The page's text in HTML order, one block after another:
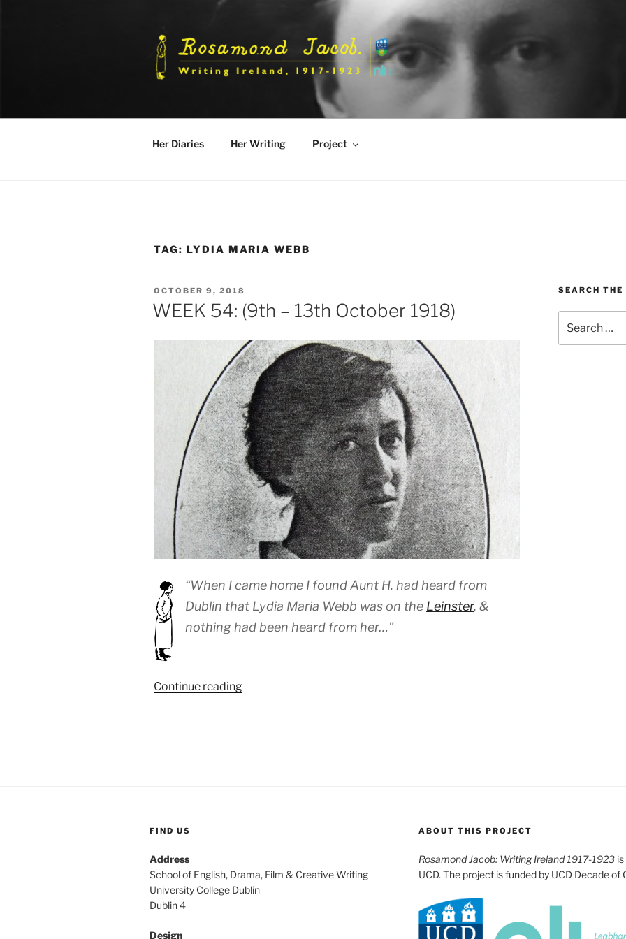
Her Diaries Her Writing Project
TAG: LYDIA MARIA WEBB
POSTED
ON
OCTOBER 9, 2018
WEEK 54: (9th – 13th October 1918)
“When I came home I found Aunt H. had heard from
Dublin that Lydia Maria Webb was on the Leinster, &
nothing had been heard from her…”
Continue reading“WEEK
SEARCH
for:
FIND US
Address
School of English, Drama, Film & Creative Writing
University College Dublin
Dublin 4
Design
ABOUT THIS PROJECT
Rosamond Jacob: Writing Ireland 1917-1923is
UCD. The project is funded by UCD Decade of